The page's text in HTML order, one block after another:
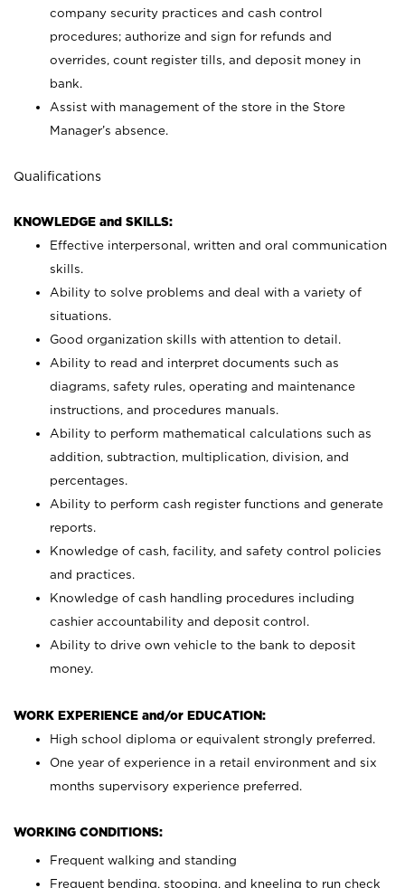
company security practices and cash control
procedures; authorize and sign for refunds and
overrides, count register tills, and deposit money in
bank.
Assist with management of the store in the Store
Manager’s absence.
Qualifications
KNOWLEDGE and SKILLS:
Effective interpersonal, written and oral communication
skills.
Ability to solve problems and deal with a variety of
situations.
Good organization skills with attention to detail.
Ability to read and interpret documents such as
diagrams, safety rules, operating and maintenance
instructions, and procedures manuals.
Ability to perform mathematical calculations such as
addition, subtraction, multiplication, division, and
percentages.
Ability to perform cash register functions and generate
reports.
Knowledge of cash, facility, and safety control policies
and practices.
Knowledge of cash handling procedures including
cashier accountability and deposit control.
Ability to drive own vehicle to the bank to deposit
money.
WORK EXPERIENCE and/or EDUCATION:
High school diploma or equivalent strongly preferred.
One year of experience in a retail environment and six
months supervisory experience preferred.
WORKING CONDITIONS:
Frequent walking and standing
Frequent bending, stooping, and kneeling to run check